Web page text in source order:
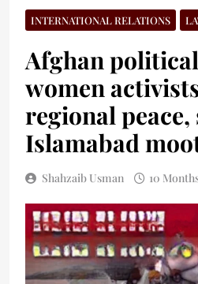
INTERNATIONAL RELATIONS
Afghan
women
regional
Islamabad
Shahzaib Usman 10